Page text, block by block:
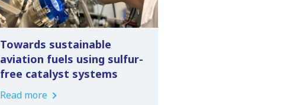
Towards sustainable
aviation fuels using sulfur-
free catalyst systems
Read more